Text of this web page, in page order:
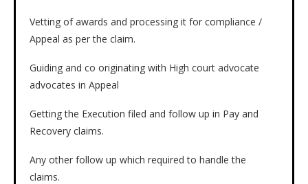
Vetting of awards and processing it for compliance /
Appeal as per the claim.
Guiding and co originating with High court advocate
advocates in Appeal
Getting the Execution filed and follow up in Pay and
Recovery claims.
Any other follow up which required to handle the
claims.